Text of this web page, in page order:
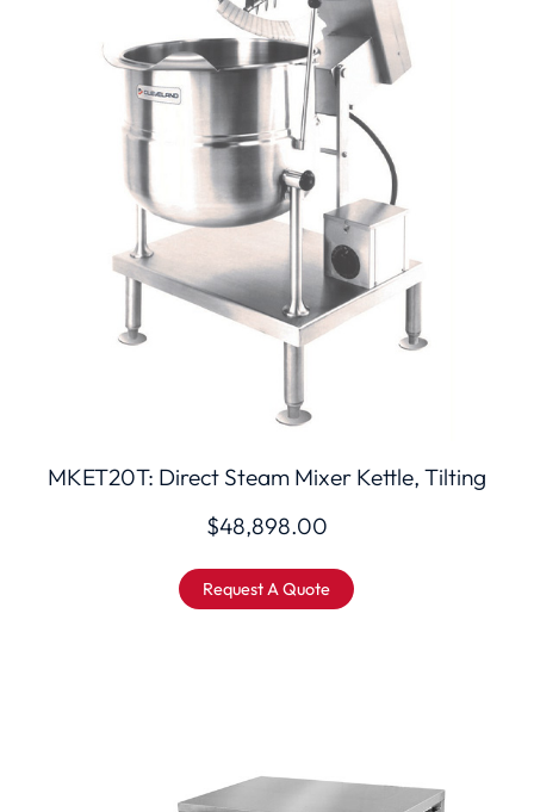
MKET20T: Direct Steam Mixer Kettle, Tilting
$48,898.00
Request A Quote